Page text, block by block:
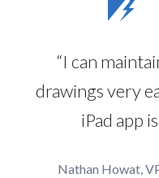
“I can
drawings very
iPad app
Nathan Howat,